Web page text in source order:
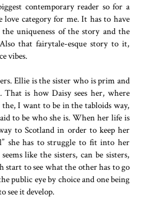
contemporary reader so for a
category for me. It has to have
uniqueness of the story and the
that fairytale-esque story to it,
vibes.
Ellie is the sister who is prim and
That is how Daisy sees her, where
I want to be in the tabloids way,
to be who she is. When her life is
to Scotland in order to keep her
she has to struggle to fit into her
like the sisters, can be sisters,
to see what the other has to go
public eye by choice and one being
see it develop.